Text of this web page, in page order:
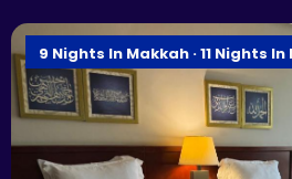
9 Nights In Makkah · 11 Nights